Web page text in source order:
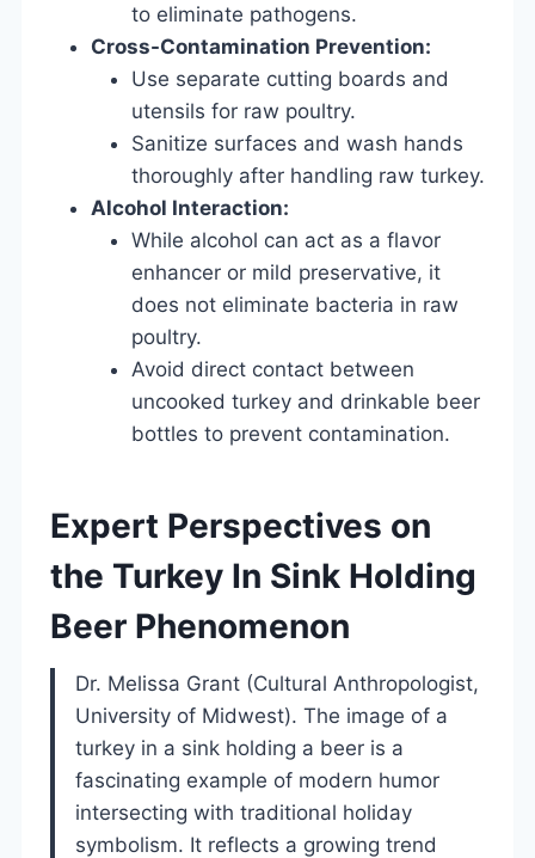
to eliminate pathogens.
Cross-Contamination Prevention:
Use separate cutting boards and
utensils for raw poultry.
Sanitize surfaces and wash hands
thoroughly after handling raw turkey.
Alcohol Interaction:
While alcohol can act as a flavor
enhancer or mild preservative, it
does not eliminate bacteria in raw
poultry.
Avoid direct contact between
uncooked turkey and drinkable beer
bottles to prevent contamination.
Expert Perspectives on
the Turkey In Sink Holding
Beer Phenomenon
Dr. Melissa Grant (Cultural Anthropologist,
University of Midwest). The image of a
turkey in a sink holding a beer is a
fascinating example of modern humor
intersecting with traditional holiday
symbolism. It reflects a growing trend